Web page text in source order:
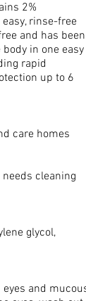
2%
rinse-free
and has been
in one easy
rapid
up to 6
care homes
cleaning
glycol,
and